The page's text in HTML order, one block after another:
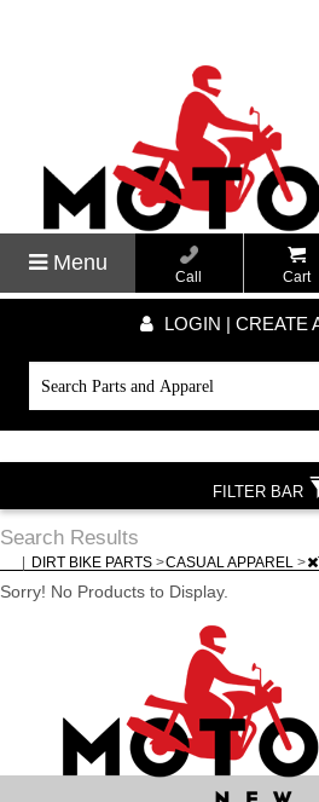
Menu
Call Cart
LOGIN | CREATE
Search Results
DIRT BIKE PARTS >CASUAL APPAREL >
Sorry! No Products to Display.
FILTER BAR